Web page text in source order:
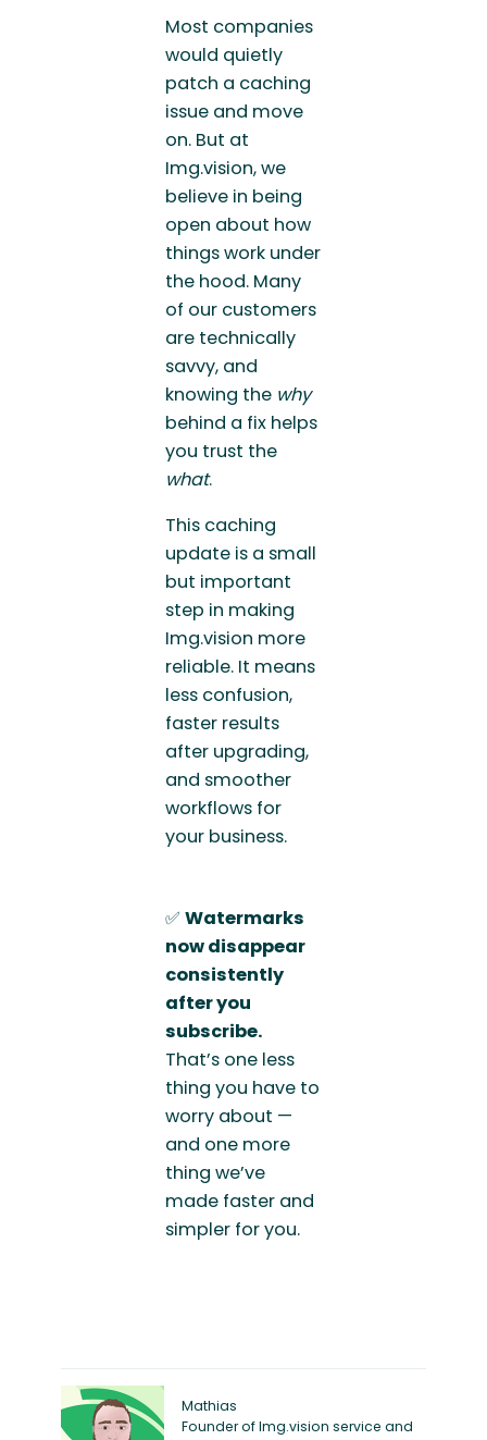
Most companies
would quietly
patch a caching
issue and move
on. But at
Img.vision, we
believe in being
open about how
things work under
the hood. Many
of our customers
are technically
savvy, and
knowing the why
behind a fix helps
you trust the
what.
This caching
update is a small
but important
step in making
Img.vision more
reliable. It means
less confusion,
faster results
after upgrading,
and smoother
workflows for
your business.
✅ Watermarks
now disappear
consistently
after you
subscribe.
That’s one less
thing you have to
worry about —
and one more
thing we’ve
made faster and
simpler for you.
Mathias
Founder of Img.vision service and